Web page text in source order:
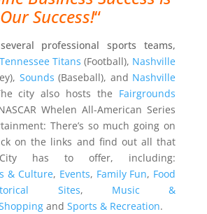
Our Success!“
professional sports teams,
Tennessee Titans (Football), Nashville
Sounds (Baseball), and Nashville
city also hosts the Fairgrounds
Whelen All-American Series
There’s so much going on
on the links and find out all that
has to offer, including:
& Culture, Events, Family Fun, Food
Sites, Music &
and Sports & Recreation.